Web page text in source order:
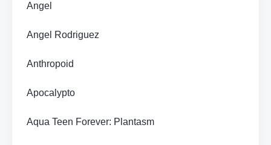
Angel
Angel Rodriguez
Anthropoid
Apocalypto
Aqua Teen Forever: Plantasm